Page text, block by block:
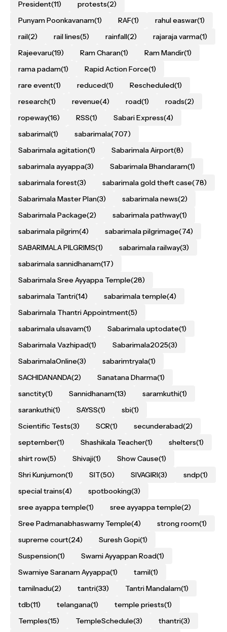
President(11) protests(2)
Punyam Poonkavanam(1) RAF(1) rahul easwar(1)
rail(2) rail lines(5) rainfall(2) rajaraja varma(1)
Rajeevaru(19) Ram Charan(1) Ram Mandir(1)
rama padam(1) Rapid Action Force(1)
rare event(1) reduced(1) Rescheduled(1)
research(1) revenue(4) road(1) roads(2)
ropeway(16) RSS(1) Sabari Express(4)
sabarimal(1) sabarimala(707)
Sabarimala agitation(1) Sabarimala Airport(8)
sabarimala ayyappa(3) Sabarimala Bhandaram(1)
sabarimala forest(3) sabarimala gold theft case(78)
Sabarimala Master Plan(3) sabarimala news(2)
Sabarimala Package(2) sabarimala pathway(1)
sabarimala pilgrim(4) sabarimala pilgrimage(74)
SABARIMALA PILGRIMS(1) sabarimala railway(3)
sabarimala sannidhanam(17)
Sabarimala Sree Ayyappa Temple(28)
sabarimala Tantri(14) sabarimala temple(4)
Sabarimala Thantri Appointment(5)
sabarimala ulsavam(1) Sabarimala uptodate(1)
Sabarimala Vazhipad(1) Sabarimala2025(3)
SabarimalaOnline(3) sabarimtryala(1)
SACHIDANANDA(2) Sanatana Dharma(1)
sanctity(1) Sannidhanam(13) saramkuthi(1)
sarankuthi(1) SAYSS(1) sbi(1)
Scientific Tests(3) SCR(1) secunderabad(2)
september(1) Shashikala Teacher(1) shelters(1)
shirt row(5) Shivaji(1) Show Cause(1)
Shri Kunjumon(1) SIT(50) SIVAGIRI(3) sndp(1)
special trains(4) spotbooking(3)
sree ayappa temple(1) sree ayyappa temple(2)
Sree Padmanabhaswamy Temple(4) strong room(1)
supreme court(24) Suresh Gopi(1)
Suspension(1) Swami Ayyappan Road(1)
Swamiye Saranam Ayyappa(1) tamil(1)
tamilnadu(2) tantri(33) Tantri Mandalam(1)
tdb(11) telangana(1) temple priests(1)
Temples(15) TempleSchedule(3) thantri(3)